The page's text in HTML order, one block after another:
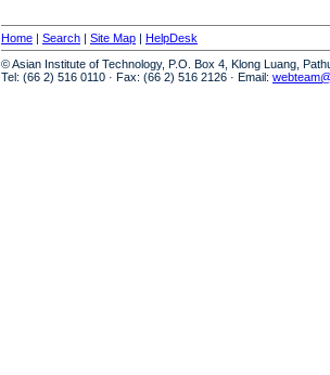
Home | Search | Site Map | HelpDesk
© Asian Institute of Technology, P.O. Box 4, Klong Luang,
Tel: (66 2) 516 0110 · Fax: (66 2) 516 2126 · Email: